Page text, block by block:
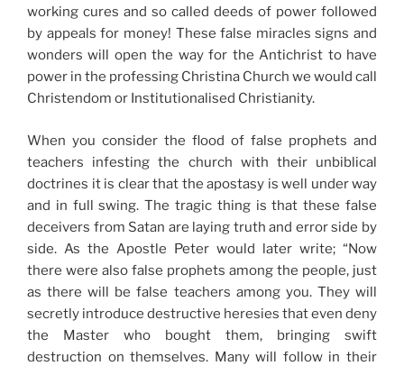
working cures and so called deeds of power followed
by appeals for money! These false miracles signs and
wonders will open the way for the Antichrist to have
power in the professing Christina Church we would call
Christendom or Institutionalised Christianity.
When you consider the flood of false prophets and
teachers infesting the church with their unbiblical
doctrines it is clear that the apostasy is well under way
and in full swing. The tragic thing is that these false
deceivers from Satan are laying truth and error side by
side. As the Apostle Peter would later write; “Now
there were also false prophets among the people, just
as there will be false teachers among you. They will
secretly introduce destructive heresies that even deny
the Master who bought them, bringing swift
destruction on themselves. Many will follow in their